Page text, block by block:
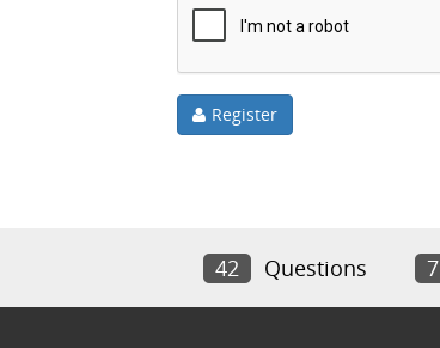
Register
42 Questions 7